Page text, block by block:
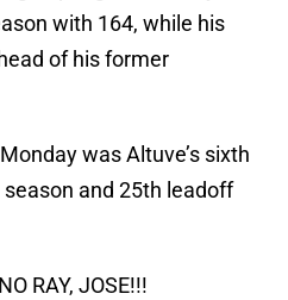
with 164, while his
of his former
was Altuve’s sixth
and 25th leadoff
RAY, JOSE!!!